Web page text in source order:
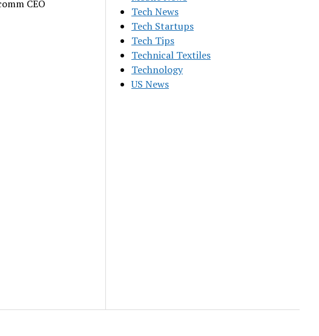
CEO
Tech News
Tech Startups
Tech Tips
Technical Textiles
Technology
US News